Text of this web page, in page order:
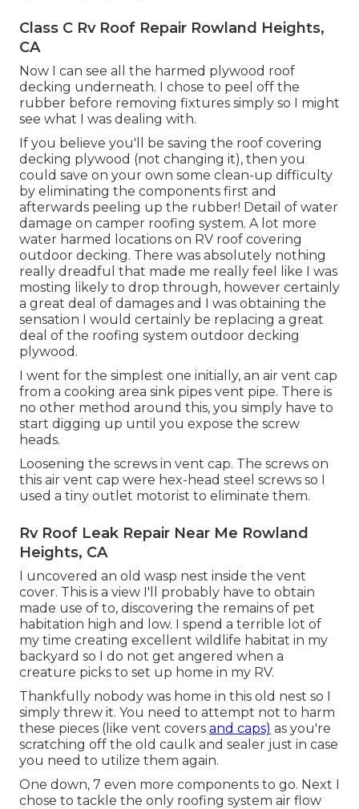
Class C Rv Roof Repair Rowland Heights,
CA
Now I can see all the harmed plywood roof
decking underneath. I chose to peel off the
rubber before removing fixtures simply so I might
see what I was dealing with.
If you believe you'll be saving the roof covering
decking plywood (not changing it), then you
could save on your own some clean-up difficulty
by eliminating the components first and
afterwards peeling up the rubber! Detail of water
damage on camper roofing system. A lot more
water harmed locations on RV roof covering
outdoor decking. There was absolutely nothing
really dreadful that made me really feel like I was
mosting likely to drop through, however certainly
a great deal of damages and I was obtaining the
sensation I would certainly be replacing a great
deal of the roofing system outdoor decking
plywood.
I went for the simplest one initially, an air vent cap
from a cooking area sink pipes vent pipe. There is
no other method around this, you simply have to
start digging up until you expose the screw
heads.
Loosening the screws in vent cap. The screws on
this air vent cap were hex-head steel screws so I
used a tiny outlet motorist to eliminate them.
Rv Roof Leak Repair Near Me Rowland
Heights, CA
I uncovered an old wasp nest inside the vent
cover. This is a view I'll probably have to obtain
made use of to, discovering the remains of pet
habitation high and low. I spend a terrible lot of
my time creating excellent wildlife habitat in my
backyard so I do not get angered when a
creature picks to set up home in my RV.
Thankfully nobody was home in this old nest so I
simply threw it. You need to attempt not to harm
these pieces (like vent covers and caps) as you're
scratching off the old caulk and sealer just in case
you need to utilize them again.
One down, 7 even more components to go. Next I
chose to tackle the only roofing system air flow